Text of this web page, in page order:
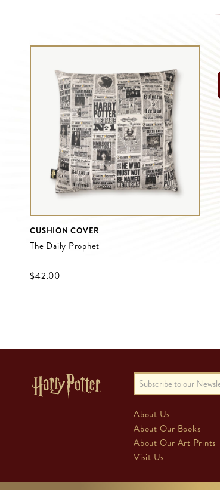
CUSHION COVER
The Daily Prophet
$‌42.00
About Us
About Our Books
About Our Art Prints
Visit Us